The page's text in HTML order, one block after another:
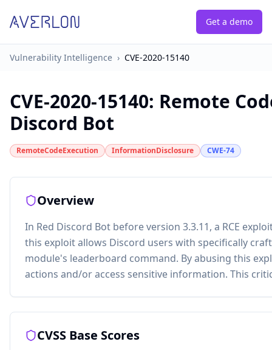
Get a demo
Vulnerability Intelligence › CVE-2020-15140
CVE-2020-15140: Remote
Discord Bot
RemoteCodeExecution InformationDisclosure CWE-74
Overview
In Red Discord Bot before version 3.3.11, a RCE
this exploit allows Discord users with specifically
module's leaderboard command. By abusing this
actions and/or access sensitive information. This
CVSS Base Scores